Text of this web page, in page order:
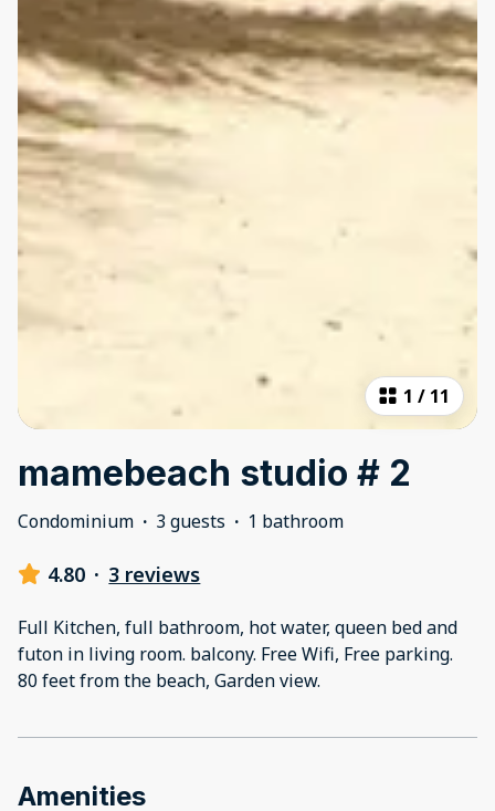
1 / 11
mamebeach studio # 2
Condominium · 3 guests · 1 bathroom
4.80 · 3 reviews
Full Kitchen, full bathroom, hot water, queen bed and
futon in living room. balcony. Free Wifi, Free parking.
80 feet from the beach, Garden view.
Amenities